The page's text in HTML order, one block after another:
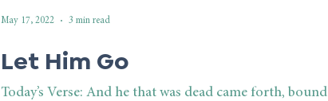
Let Him Go
Today’s Verse: And he that was dead came forth, bound
May 17, 2022 3 min read